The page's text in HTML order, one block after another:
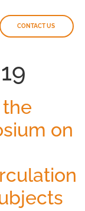
CONTACT US
the
on